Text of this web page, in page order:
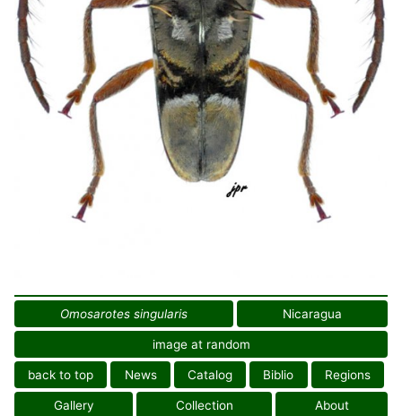
Omosarotes singularis Nicaragua
image at random
back to top News Catalog Biblio Regions
Gallery Collection About